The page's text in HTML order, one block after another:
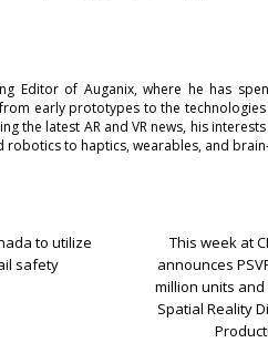
Editor of Auganix, where he has
early prototypes to the
the latest AR and VR news, his
robotics to haptics, wearables, and
to utilize
safety
This week at
announces
million units
Spatial Reality